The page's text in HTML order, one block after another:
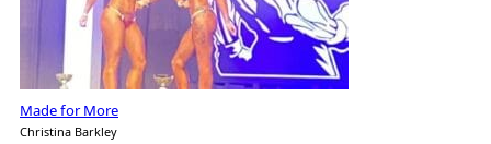
Made for More
Christina Barkley